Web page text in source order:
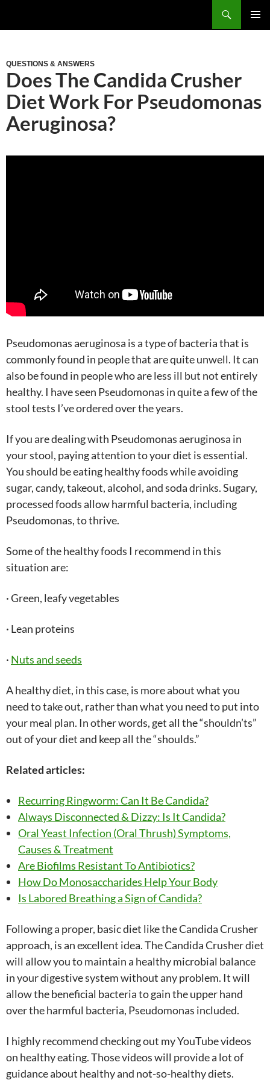
QUESTIONS & ANSWERS
Does The Candida Crusher
Diet Work For Pseudomonas
Aeruginosa?
Pseudomonas aeruginosa is a type of bacteria that is
commonly found in people that are quite unwell. It can
also be found in people who are less ill but not entirely
healthy. I have seen Pseudomonas in quite a few of the
stool tests I’ve ordered over the years.
If you are dealing with Pseudomonas aeruginosa in
your stool, paying attention to your diet is essential.
You should be eating healthy foods while avoiding
sugar, candy, takeout, alcohol, and soda drinks. Sugary,
processed foods allow harmful bacteria, including
Pseudomonas, to thrive.
Some of the healthy foods I recommend in this
situation are:
· Green, leafy vegetables
· Lean proteins
· Nuts and seeds
A healthy diet, in this case, is more about what you
need to take out, rather than what you need to put into
your meal plan. In other words, get all the “shouldn’ts”
out of your diet and keep all the “shoulds.”
Related articles:
Recurring Ringworm: Can It Be Candida?
Always Disconnected & Dizzy: Is It Candida?
Oral Yeast Infection (Oral Thrush) Symptoms,
Causes & Treatment
Are Biofilms Resistant To Antibiotics?
How Do Monosaccharides Help Your Body
Is Labored Breathing a Sign of Candida?
Following a proper, basic diet like the Candida Crusher
approach, is an excellent idea. The Candida Crusher diet
will allow you to maintain a healthy microbial balance
in your digestive system without any problem. It will
allow the beneficial bacteria to gain the upper hand
over the harmful bacteria, Pseudomonas included.
I highly recommend checking out my YouTube videos
on healthy eating. Those videos will provide a lot of
guidance about healthy and not-so-healthy diets.